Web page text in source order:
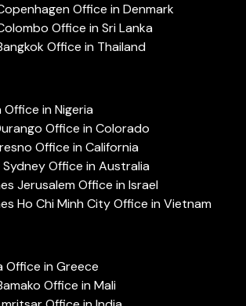
Office in Denmark
Office in Sri Lanka
Office in Thailand
in Nigeria
Office in Colorado
Office in California
Office in Australia
Jerusalem Office in Israel
Ho Chi Minh City Office in Vietnam
Office in Greece
Office in Mali